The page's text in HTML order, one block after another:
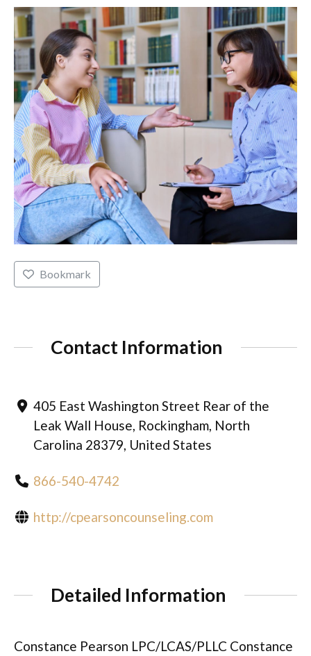
Bookmark
Contact Information
405 East Washington Street Rear of the
Leak Wall House, Rockingham, North
Carolina 28379, United States
866-540-4742
http://cpearsoncounseling.com
Detailed Information
Constance Pearson LPC/LCAS/PLLC Constance